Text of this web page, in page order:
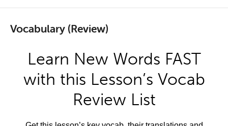
Vocabulary (Review)
Learn New Words FAST
with this Lesson’s Vocab
Review List